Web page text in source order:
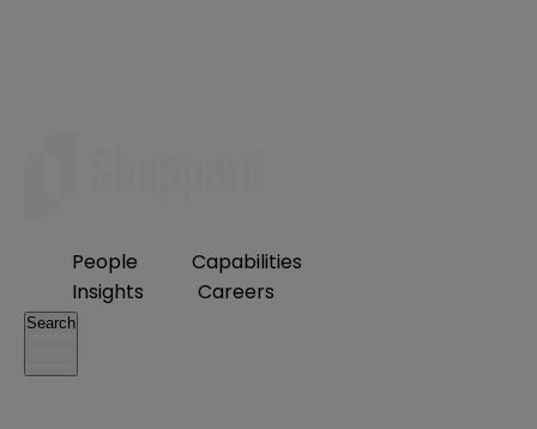
People
Capabilities
Insights
Careers
Search